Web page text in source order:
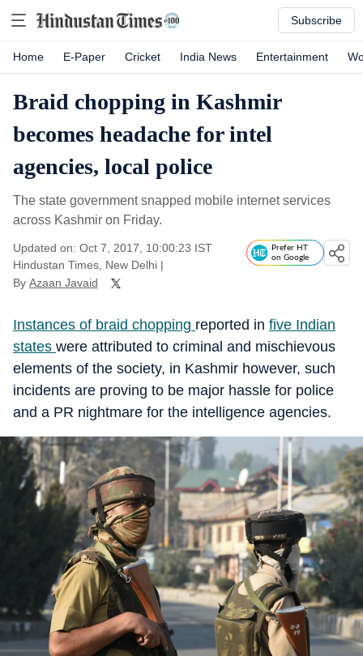
Subscribe
Home E-Paper Cricket India News Entertainment
Braid chopping in Kashmir
becomes headache for intel
agencies, local police
The state government snapped mobile internet services
across Kashmir on Friday.
Updated on: Oct 7, 2017, 10:00:23 IST
Hindustan Times, New Delhi |
By Azaan Javaid
Prefer HT
on Google
Instances of braid chopping reported in five Indian
states were attributed to criminal and mischievous
elements of the society, in Kashmir however, such
incidents are proving to be major hassle for police
and a PR nightmare for the intelligence agencies.